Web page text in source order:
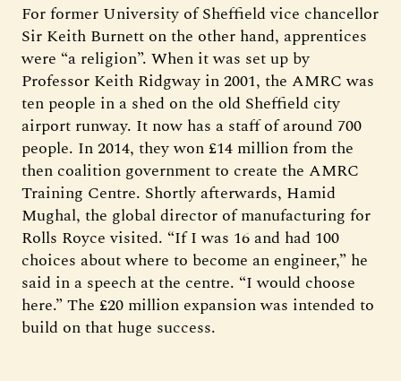
For former University of Sheffield vice chancellor
Sir Keith Burnett on the other hand, apprentices
were “a religion”. When it was set up by
Professor Keith Ridgway in 2001, the AMRC was
ten people in a shed on the old Sheffield city
airport runway. It now has a staff of around 700
people. In 2014, they won £14 million from the
then coalition government to create the AMRC
Training Centre. Shortly afterwards, Hamid
Mughal, the global director of manufacturing for
Rolls Royce visited. “If I was 16 and had 100
choices about where to become an engineer,” he
said in a speech at the centre. “I would choose
here.” The £20 million expansion was intended to
build on that huge success.